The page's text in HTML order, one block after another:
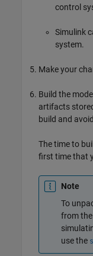
control
Simulink
system.
Make your
Build the
artifacts
build and
The time to
first time that
Note
To
from
use the